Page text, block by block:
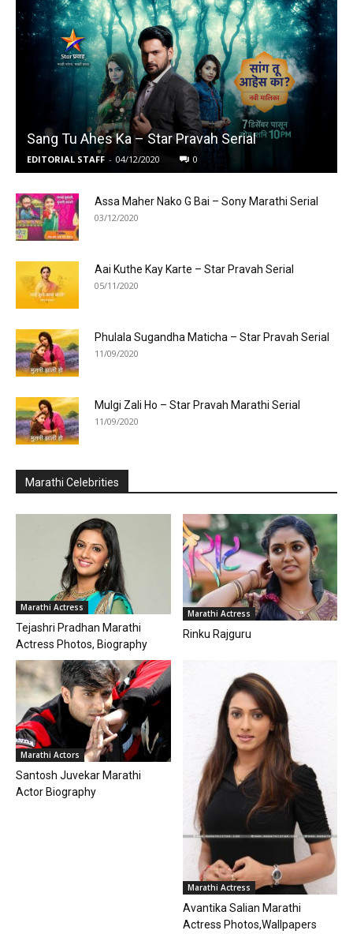
Sang Tu Ahes Ka – Star Pravah Serial
EDITORIAL STAFF - 04/12/2020 0
Assa Maher Nako G Bai – Sony Marathi Serial
03/12/2020
Aai Kuthe Kay Karte – Star Pravah Serial
05/11/2020
Phulala Sugandha Maticha – Star Pravah Serial
11/09/2020
Mulgi Zali Ho – Star Pravah Marathi Serial
11/09/2020
Marathi Celebrities
Marathi Actress
Tejashri Pradhan Marathi
Actress Photos, Biography
Marathi Actress
Rinku Rajguru
Marathi Actors
Santosh Juvekar Marathi
Actor Biography
Marathi Actress
Avantika Salian Marathi
Actress Photos,Wallpapers